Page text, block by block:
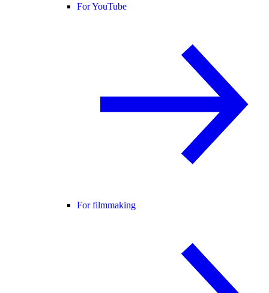
For YouTube
For filmmaking